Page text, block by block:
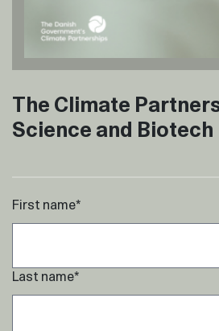
The Climate
Science and Biotech
First name*
Last name*